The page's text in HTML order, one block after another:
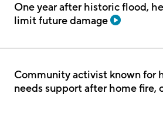
One year after historic flood,
limit future damage
Community activist known for
needs support after home fire,